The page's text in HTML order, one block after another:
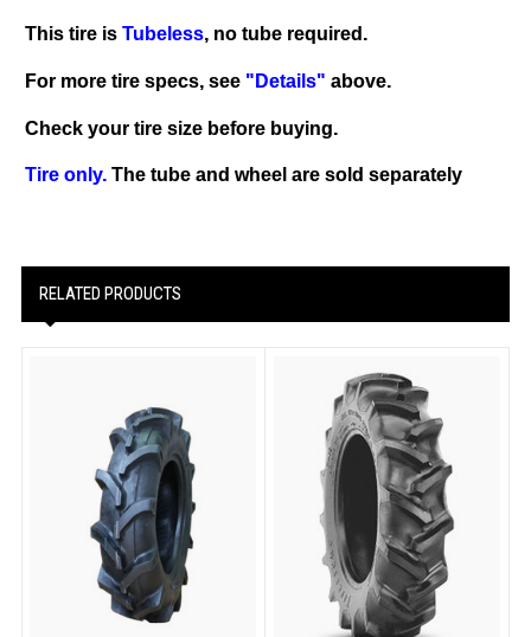
This tire isTubeless, no tube required.
For more tire specs, see "Details" above.
Check your tire size before buying.
Tire only. The tube and wheel are sold separately
RELATED PRODUCTS